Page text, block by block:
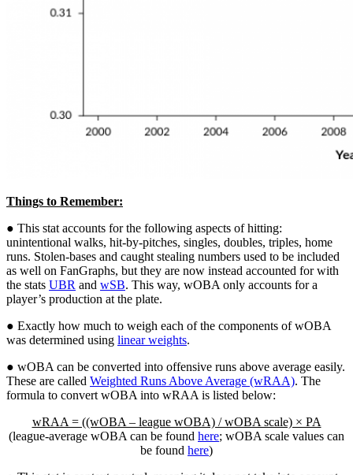
Things to Remember:
● This stat accounts for the following aspects of hitting:
unintentional walks, hit-by-pitches, singles, doubles, triples, home
runs. Stolen-bases and caught stealing numbers used to be included
as well on FanGraphs, but they are now instead accounted for with
the stats UBR and wSB. This way, wOBA only accounts for a
player’s production at the plate.
● Exactly how much to weigh each of the components of wOBA
was determined using linear weights.
● wOBA can be converted into offensive runs above average easily.
These are called Weighted Runs Above Average (wRAA). The
formula to convert wOBA into wRAA is listed below:
wRAA = ((wOBA – league wOBA) / wOBA scale) × PA
(league-average wOBA can be found here; wOBA scale values can
be found here)